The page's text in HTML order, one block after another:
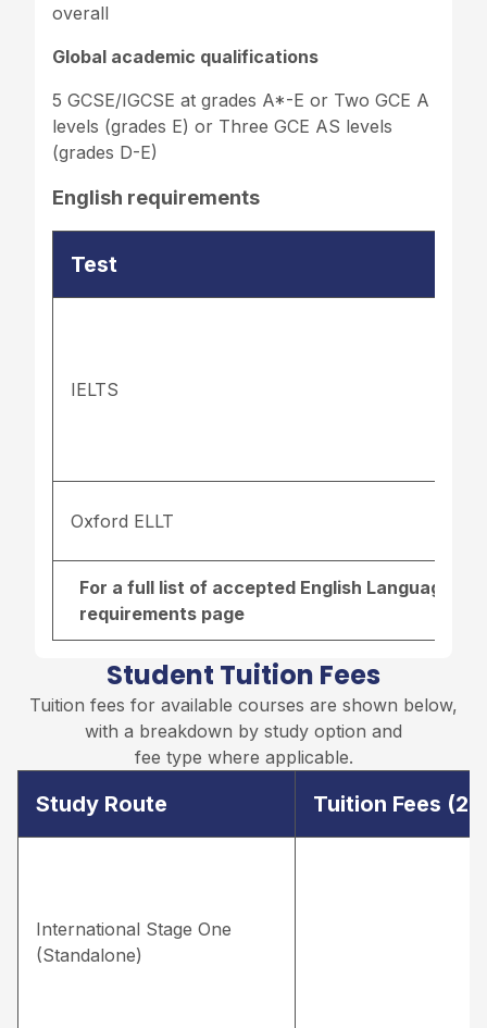
overall
Global academic qualifications
5 GCSE/IGCSE at grades A*-E or Two GCE A
levels (grades E) or Three GCE AS levels
(grades D-E)
English requirements
Test
IELTS
Oxford ELLT
For a full list of accepted English Language
requirements page
Student Tuition Fees
Tuition fees for available courses are shown below,
with a breakdown by study option and
fee type where applicable.
Study Route Tuition Fees
International Stage One
(Standalone)